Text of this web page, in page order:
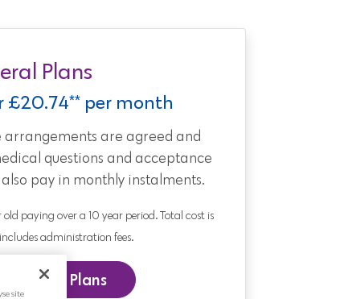
Plans
£20.74** per month
arrangements are agreed and
questions and acceptance
pay in monthly instalments.
paying over a 10 year period. Total cost is
administration fees.
Funeral Plans
site